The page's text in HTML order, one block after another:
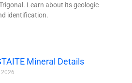
Learn about its geologic
identification.
Mineral Details
2026